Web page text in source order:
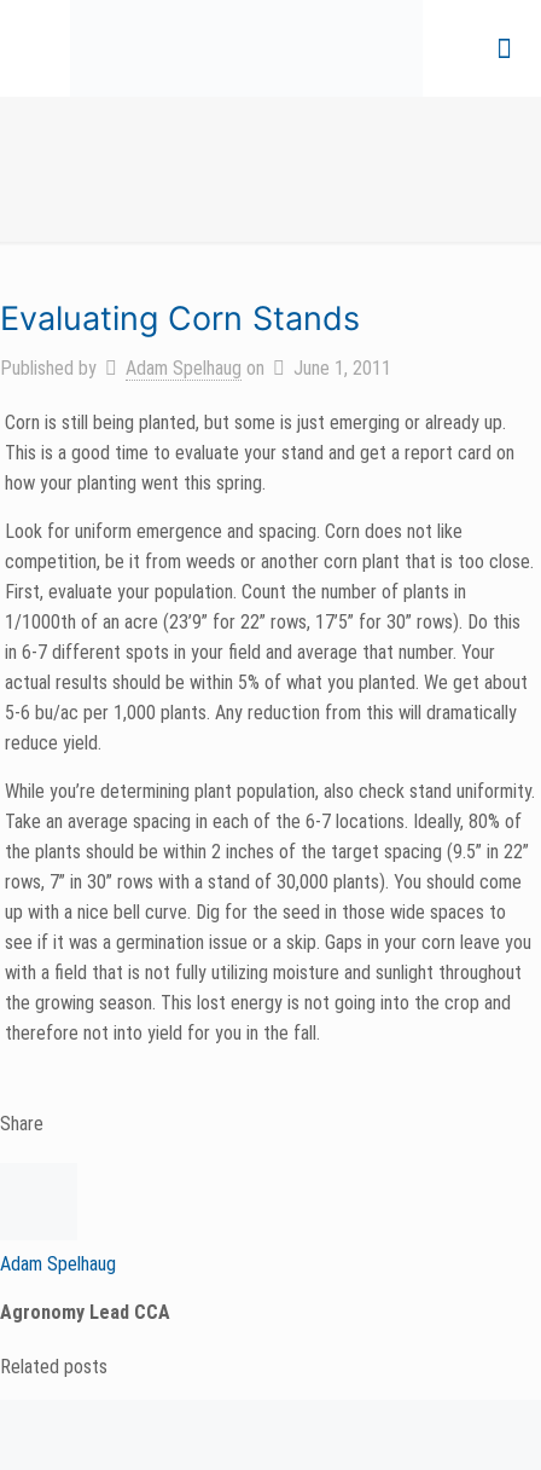
Evaluating Corn Stands
Published by Adam Spelhaug on June 1, 2011
Corn is still being planted, but some is just emerging or already up.
This is a good time to evaluate your stand and get a report card on
how your planting went this spring.
Look for uniform emergence and spacing. Corn does not like
competition, be it from weeds or another corn plant that is too close.
First, evaluate your population. Count the number of plants in
1/1000th of an acre (23’9” for 22” rows, 17’5” for 30” rows). Do this
in 6-7 different spots in your field and average that number. Your
actual results should be within 5% of what you planted. We get about
5-6 bu/ac per 1,000 plants. Any reduction from this will dramatically
reduce yield.
While you’re determining plant population, also check stand uniformity.
Take an average spacing in each of the 6-7 locations. Ideally, 80% of
the plants should be within 2 inches of the target spacing (9.5” in 22”
rows, 7” in 30” rows with a stand of 30,000 plants). You should come
up with a nice bell curve. Dig for the seed in those wide spaces to
see if it was a germination issue or a skip. Gaps in your corn leave you
with a field that is not fully utilizing moisture and sunlight throughout
the growing season. This lost energy is not going into the crop and
therefore not into yield for you in the fall.
Share
Adam Spelhaug
Agronomy Lead CCA
Related posts